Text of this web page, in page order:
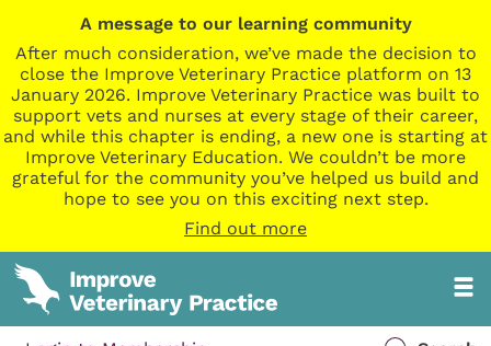
A message to our learning community
After much consideration, we’ve made the decision to
close the Improve Veterinary Practice platform on 13
January 2026. Improve Veterinary Practice was built to
support vets and nurses at every stage of their career,
and while this chapter is ending, a new one is starting at
Improve Veterinary Education. We couldn’t be more
grateful for the community you’ve helped us build and
hope to see you on this exciting next step.
Find out more